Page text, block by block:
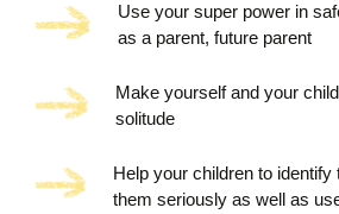
Use your super power in
as a parent, future parent
Make yourself and your
solitude
Help your children to
them seriously as well as